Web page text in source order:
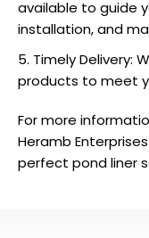
available to guide
installation, and
Timely Delivery:
products to meet
For more
Heramb
perfect pond liner